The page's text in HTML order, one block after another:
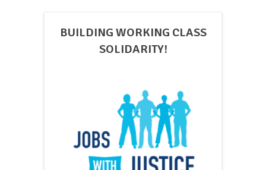
BUILDING WORKING CLASS
SOLIDARITY!